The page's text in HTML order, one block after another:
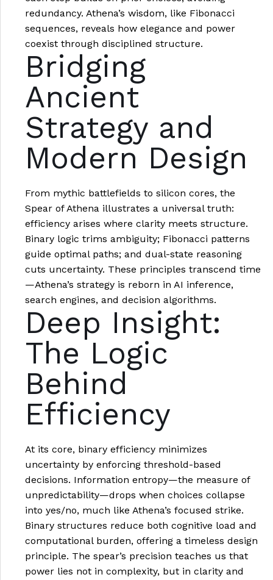
redundancy. Athena’s wisdom, like Fibonacci
sequences, reveals how elegance and power
coexist through disciplined structure.
Bridging
Ancient
Strategy and
Modern Design
From mythic battlefields to silicon cores, the
Spear of Athena illustrates a universal truth:
efficiency arises where clarity meets structure.
Binary logic trims ambiguity; Fibonacci patterns
guide optimal paths; and dual-state reasoning
cuts uncertainty. These principles transcend time
—Athena’s strategy is reborn in AI inference,
search engines, and decision algorithms.
Deep Insight:
The Logic
Behind
Efficiency
At its core, binary efficiency minimizes
uncertainty by enforcing threshold-based
decisions. Information entropy—the measure of
unpredictability—drops when choices collapse
into yes/no, much like Athena’s focused strike.
Binary structures reduce both cognitive load and
computational burden, offering a timeless design
principle. The spear’s precision teaches us that
power lies not in complexity, but in clarity and